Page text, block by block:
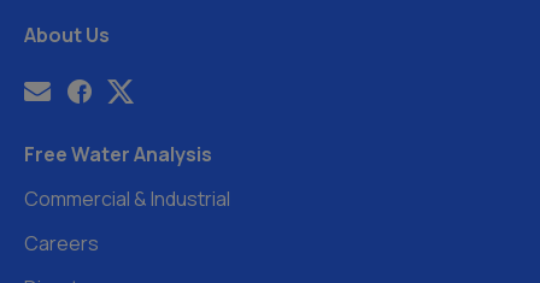
About Us
Free Water Analysis
Commercial & Industrial
Careers